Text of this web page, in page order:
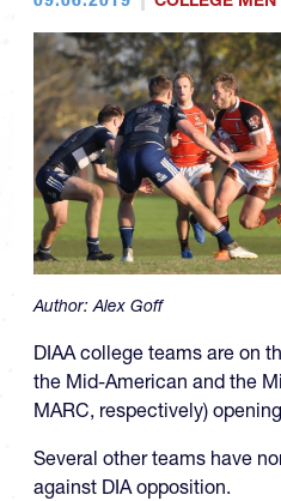
Author:Alex Goff
DIAA college teams are on
the Mid-American and the
MARC, respectively)
Several other teams have
against DIA opposition.